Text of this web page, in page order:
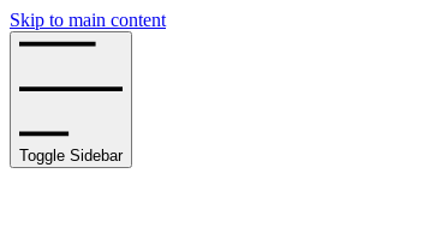
Skip to main content
Toggle Sidebar